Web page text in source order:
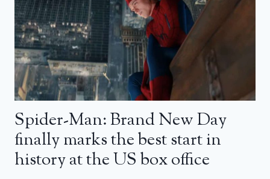
Spider-Man: Brand New Day
finally marks the best start in
history at the US box office